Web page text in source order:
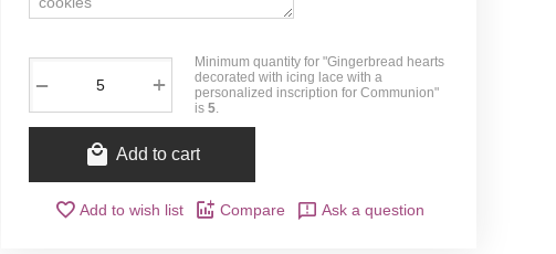
+
−
Minimum quantity for "Gingerbread hearts
decorated with icing lace with a
personalized inscription for Communion"
is 5.
Add to cart
Add to wish list Compare Ask a question